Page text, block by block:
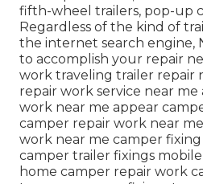
fifth-wheel trailers, pop-up
Regardless of the kind of
the internet search engine,
to accomplish your repair
work traveling trailer repair
repair work service near
work near me appear
camper repair work near
work near me camper fixing
camper trailer fixings
home camper repair work